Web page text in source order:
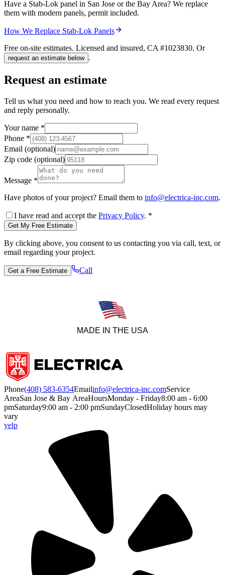
Have a Stab-Lok panel in San Jose or the Bay Area? We replace
them with modern panels, permit included.
How We Replace Stab-Lok Panels
Free on-site estimates. Licensed and insured, CA #1023830. Or
request an estimate below .
Request an estimate
Tell us what you need and how to reach you. We read every request
and reply personally.
Your name *
Phone *
Email (optional)
Zip code (optional)
Message *
Have photos of your project? Email them to info@electrica-inc.com.
I have read and accept the Privacy Policy. *
Get My Free Estimate
By clicking above, you consent to us contacting you via call, text, or
email regarding your project.
Get a Free Estimate Call
MADE IN THE USA
Phone(408) 583-6354Emailinfo@electrica-inc.comService
AreaSan Jose & Bay AreaHoursMonday - Friday8:00 am - 6:00
pmSaturday9:00 am - 2:00 pmSundayClosedHoliday hours may
vary
yelp